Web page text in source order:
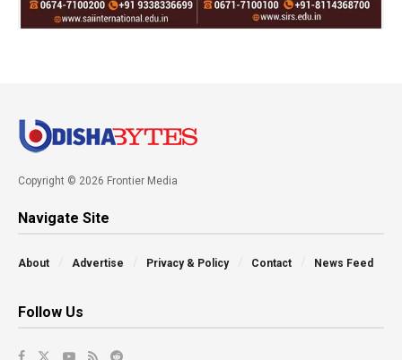
Copyright © 2026 Frontier Media
Navigate Site
About Advertise Privacy & Policy Contact News Feed
Follow Us